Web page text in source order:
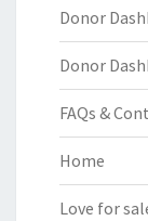
Donor
Donor
FAQs &
Home
Love for